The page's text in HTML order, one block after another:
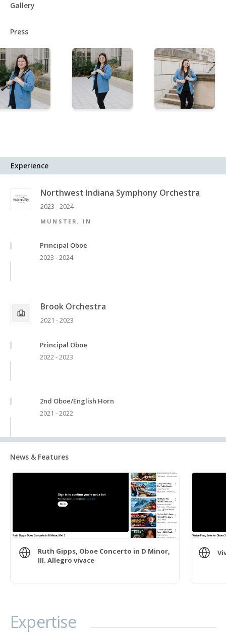
Gallery
Press
Experience
Northwest Indiana Symphony Orchestra
2023 - 2024
MUNSTER, IN
Principal Oboe
2023 - 2024
Brook Orchestra
2021 - 2023
Principal Oboe
2022 - 2023
2nd Oboe/English Horn
2021 - 2022
News & Features
Ruth Gipps, Oboe Concerto in D Minor,
III. Allegro vivace
Expertise